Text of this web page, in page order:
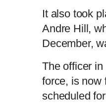
It also took
Andre Hill,
December,
The officer
force, is now
scheduled